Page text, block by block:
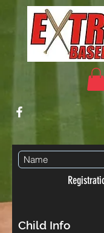
Child Info